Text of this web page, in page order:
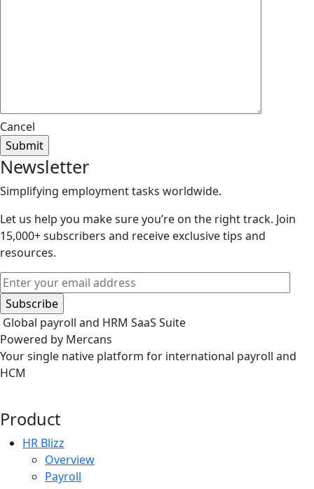
Cancel
Newsletter
Simplifying employment tasks worldwide.
Let us help you make sure you’re on the right track. Join
15,000+ subscribers and receive exclusive tips and
resources.
Global payroll and HRM SaaS Suite
Powered by Mercans
Your single native platform for international payroll and
HCM
Product
HR Blizz
Overview
Payroll